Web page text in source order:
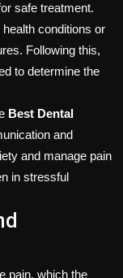
safe treatment.
conditions or
Following this,
to determine the
Best Dental
and
and manage pain
in stressful
pain, which the